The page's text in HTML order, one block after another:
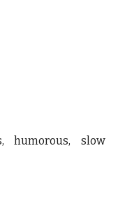
humorous, slow